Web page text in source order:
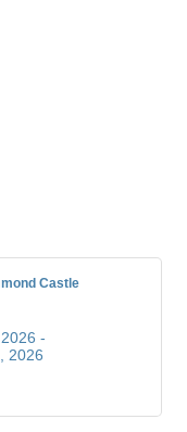
Castle
-
2026